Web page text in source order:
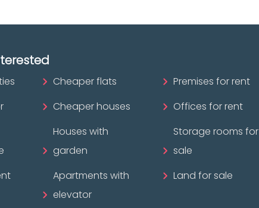
Cheaper flats
Cheaper houses
Houses with
garden
Apartments with
elevator
Premises for rent
Offices for rent
Storage rooms for
sale
Land for sale